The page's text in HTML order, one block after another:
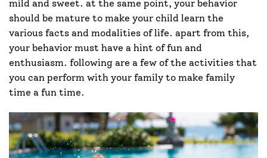
mild and sweet. at the same point, your behavior
should be mature to make your child learn the
various facts and modalities of life. apart from this,
your behavior must have a hint of fun and
enthusiasm. following are a few of the activities that
you can perform with your family to make family
time a fun time.